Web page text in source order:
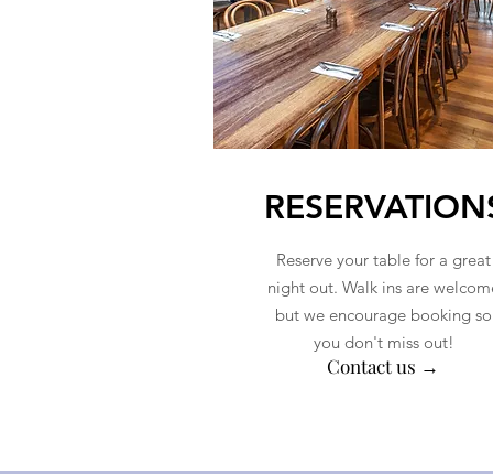
Reserve your table for a great
night out. Walk ins are
but we encourage booking so
you don't miss out!
Contact us →